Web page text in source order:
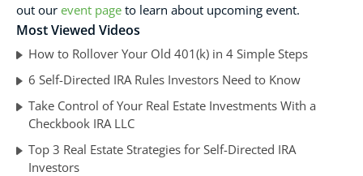
out our event page to learn about upcoming event.
Most Viewed Videos
How to Rollover Your Old 401(k) in 4 Simple Steps
6 Self-Directed IRA Rules Investors Need to Know
Take Control of Your Real Estate Investments With a
Checkbook IRA LLC
Top 3 Real Estate Strategies for Self-Directed IRA
Investors